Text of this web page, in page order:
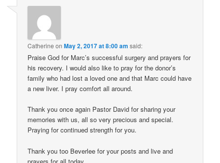
Catherine onMay 2, 2017 at 8:00 am said:
Praise God for Marc’s successful surgery and prayers for
his recovery. I would also like to pray for the donor’s
family who had lost a loved one and that Marc could have
a new liver. I pray comfort all around.
Thank you once again Pastor David for sharing your
memories with us, all so very precious and special.
Praying for continued strength for you.
Thank you too Beverlee for your posts and live and
prayers for all today.